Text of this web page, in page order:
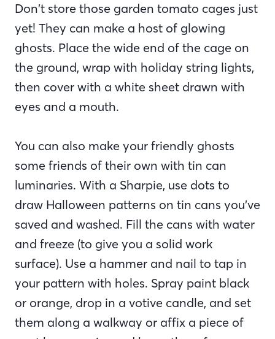
Don’t store those garden tomato cages just
yet! They can make a host of glowing
ghosts. Place the wide end of the cage on
the ground, wrap with holiday string lights,
then cover with a white sheet drawn with
eyes and a mouth.
You can also make your friendly ghosts
some friends of their own with tin can
luminaries. With a Sharpie, use dots to
draw Halloween patterns on tin cans you’ve
saved and washed. Fill the cans with water
and freeze (to give you a solid work
surface). Use a hammer and nail to tap in
your pattern with holes. Spray paint black
or orange, drop in a votive candle, and set
them along a walkway or affix a piece of